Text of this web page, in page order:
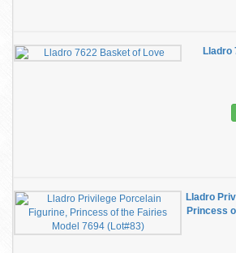
Lladro
Lladro
Princess